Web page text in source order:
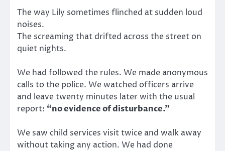
The way Lily sometimes flinched at sudden loud
noises.
The screaming that drifted across the street on
quiet nights.
We had followed the rules. We made anonymous
calls to the police. We watched officers arrive
and leave twenty minutes later with the usual
report: “no evidence of disturbance.”
We saw child services visit twice and walk away
without taking any action. We had done